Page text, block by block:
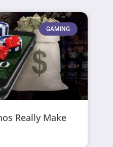
GAMING
Really Make